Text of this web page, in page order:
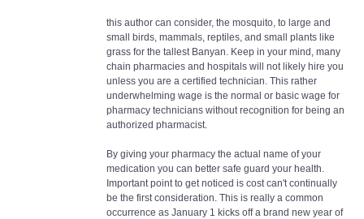
this author can consider, the mosquito, to large and
small birds, mammals, reptiles, and small plants like
grass for the tallest Banyan. Keep in your mind, many
chain pharmacies and hospitals will not likely hire you
unless you are a certified technician. This rather
underwhelming wage is the normal or basic wage for
pharmacy technicians without recognition for being an
authorized pharmacist.
By giving your pharmacy the actual name of your
medication you can better safe guard your health.
Important point to get noticed is cost can't continually
be the first consideration. This is really a common
occurrence as January 1 kicks off a brand new year of